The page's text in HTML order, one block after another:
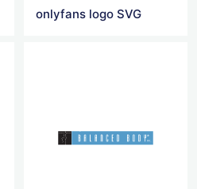
onlyfans logo SVG